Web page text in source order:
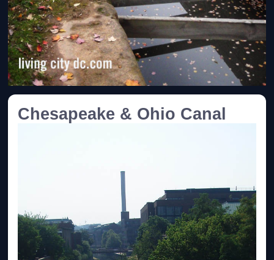
Chesapeake & Ohio Canal